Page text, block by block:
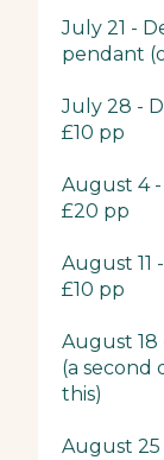
July 21 -
pendant
July 28 -
£10 pp
August 4 -
£20 pp
August 11
£10 pp
August 18
(a second
this)
August